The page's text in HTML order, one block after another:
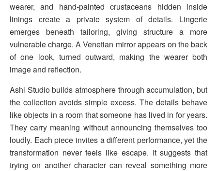
wearer, and hand-painted crustaceans hidden inside
linings create a private system of details. Lingerie
emerges beneath tailoring, giving structure a more
vulnerable charge. A Venetian mirror appears on the back
of one look, turned outward, making the wearer both
image and reflection.
Ashi Studio builds atmosphere through accumulation, but
the collection avoids simple excess. The details behave
like objects in a room that someone has lived in for years.
They carry meaning without announcing themselves too
loudly. Each piece invites a different performance, yet the
transformation never feels like escape. It suggests that
trying on another character can reveal something more